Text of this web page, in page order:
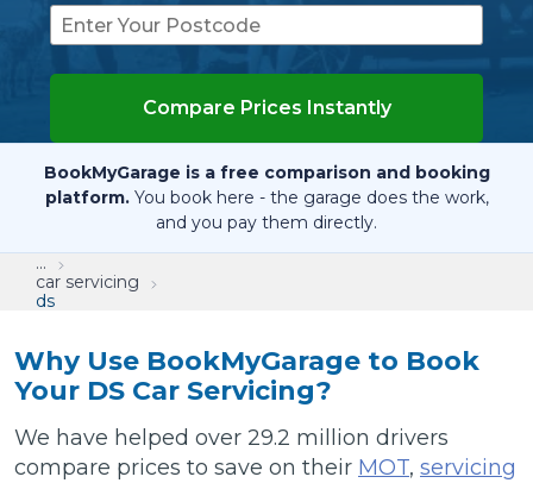
Compare Prices Instantly
BookMyGarage is a free comparison and booking
platform. You book here - the garage does the work,
and you pay them directly.
...
car servicing
ds
Why Use BookMyGarage to Book
Your DS Car Servicing?
We have helped over 29.2 million drivers
compare prices to save on their MOT, servicing